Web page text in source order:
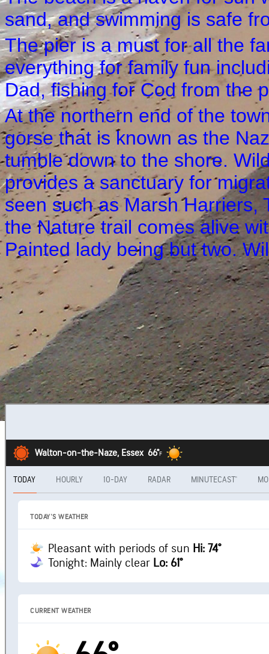
sand, and swimming is safe
The pier is a must for all the
everything for family fun
Dad, fishing for Cod from the
At the northern end of the
gorse that is known as the
tumble down to the shore.
provides a sanctuary for
seen such as Marsh Harriers,
the Nature trail comes alive
Painted lady being but two.